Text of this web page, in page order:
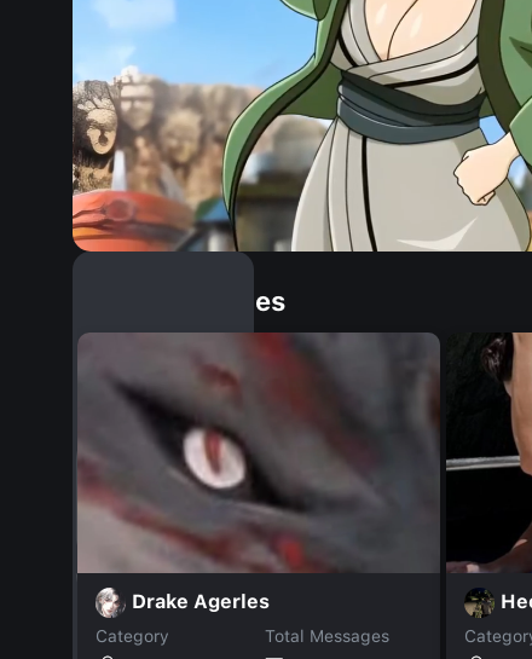
Similar Dopples
Drake Agerles
Category
Total Messages